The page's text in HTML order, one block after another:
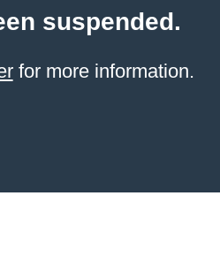
suspended.
for more information.